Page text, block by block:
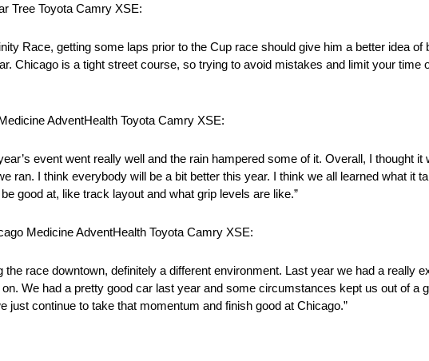
Tree Toyota Camry XSE:
Race, getting some laps prior to the Cup race should give him a better idea
Chicago is a tight street course, so trying to avoid mistakes and limit your time
AdventHealth Toyota Camry XSE:
event went really well and the rain hampered some of it. Overall, I thought
ran. I think everybody will be a bit better this year. I think we all learned what it
good at, like track layout and what grip levels are like.”
Medicine AdventHealth Toyota Camry XSE:
the race downtown, definitely a different environment. Last year we had a really
We had a pretty good car last year and some circumstances kept us out of a
just continue to take that momentum and finish good at Chicago.”